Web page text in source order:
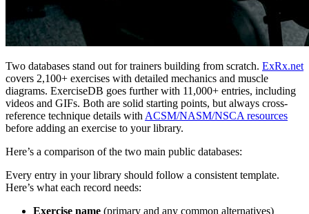
Two databases stand out for trainers building from scratch. ExRx.net
covers 2,100+ exercises with detailed mechanics and muscle
diagrams. ExerciseDB goes further with 11,000+ entries, including
videos and GIFs. Both are solid starting points, but always cross-
reference technique details with ACSM/NASM/NSCA resources
before adding an exercise to your library.
Here’s a comparison of the two main public databases:
Every entry in your library should follow a consistent template.
Here’s what each record needs:
Exercise name (primary and any common alternatives)